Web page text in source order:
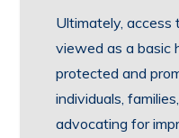
Ultimately, access
viewed as a basic
protected and
individuals,
advocating for